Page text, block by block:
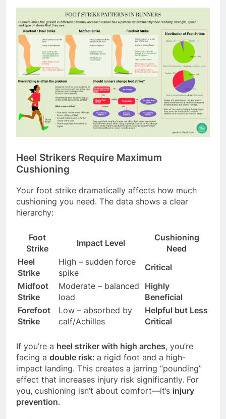
Heel Strikers Require Maximum
Cushioning
Your foot strike dramatically affects how much
cushioning you need. The data shows a clear
hierarchy:
Foot
Strike
Impact Level
Cushioning
Need
Heel
Strike
High – sudden force
spike
Critical
Midfoot
Strike
Moderate – balanced
load
Highly
Beneficial
Forefoot
Strike
Low – absorbed by
calf/Achilles
Helpful but Less
Critical
If you’re a heel striker with high arches, you’re
facing a double risk: a rigid foot and a high-
impact landing. This creates a jarring “pounding”
effect that increases injury risk significantly. For
you, cushioning isn’t about comfort—it’s injury
prevention.